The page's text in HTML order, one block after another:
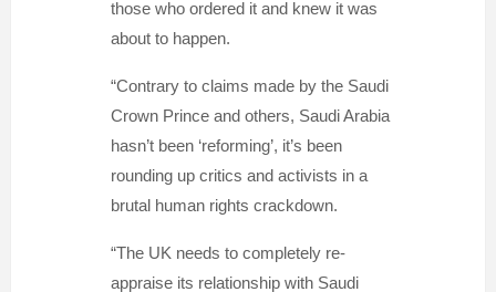
those who ordered it and knew it was
about to happen.
“Contrary to claims made by the Saudi
Crown Prince and others, Saudi Arabia
hasn’t been ‘reforming’, it’s been
rounding up critics and activists in a
brutal human rights crackdown.
“The UK needs to completely re-
appraise its relationship with Saudi